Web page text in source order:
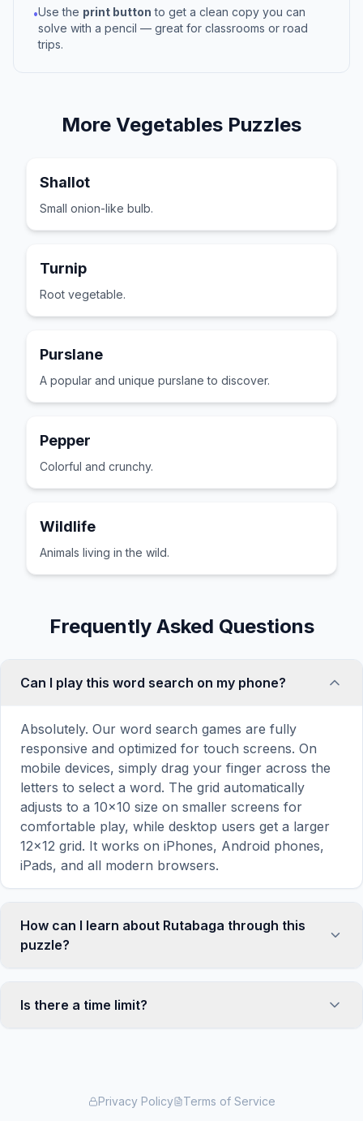
•Use the print button to get a clean copy you can
solve with a pencil — great for classrooms or road
trips.
More Vegetables Puzzles
Shallot
Small onion-like bulb.
Turnip
Root vegetable.
Purslane
A popular and unique purslane to discover.
Pepper
Colorful and crunchy.
Wildlife
Animals living in the wild.
Frequently Asked Questions
Can I play this word search on my phone?
Absolutely. Our word search games are fully
responsive and optimized for touch screens. On
mobile devices, simply drag your finger across the
letters to select a word. The grid automatically
adjusts to a 10×10 size on smaller screens for
comfortable play, while desktop users get a larger
12×12 grid. It works on iPhones, Android phones,
iPads, and all modern browsers.
How can I learn about Rutabaga through this
puzzle?
that reinforces vocabulary and improves topic
classroom activities and parents looking for screen-
Is there a time limit?
can challenge yourself to beat your own record or
Privacy Policy Terms of Service